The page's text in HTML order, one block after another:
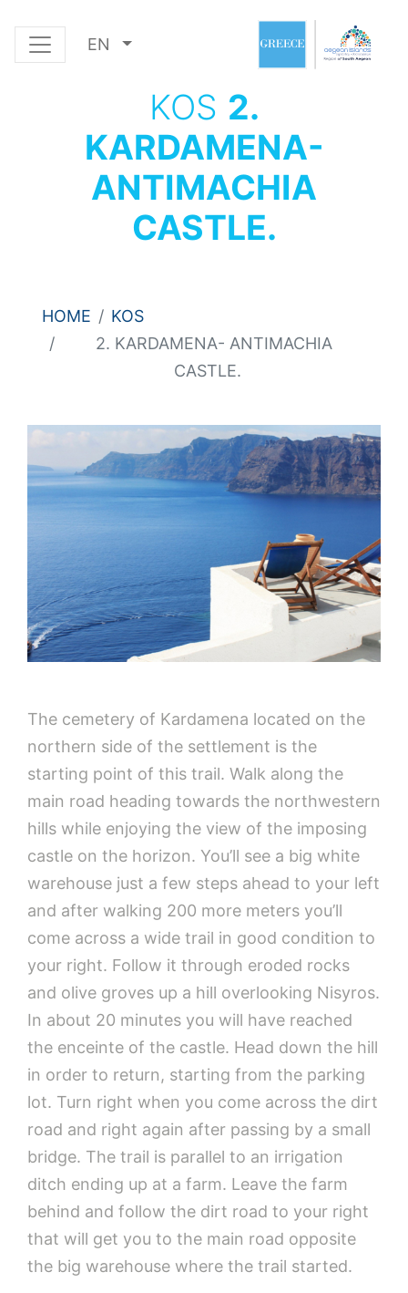
EN
KOS 2.
KARDAMENA-
ANTIMACHIA
CASTLE.
HOME
KOS
2. KARDAMENA- ANTIMACHIA
CASTLE.
The cemetery of Kardamena located on the
northern side of the settlement is the
starting point of this trail. Walk along the
main road heading towards the northwestern
hills while enjoying the view of the imposing
castle on the horizon. You’ll see a big white
warehouse just a few steps ahead to your left
and after walking 200 more meters you’ll
come across a wide trail in good condition to
your right. Follow it through eroded rocks
and olive groves up a hill overlooking Nisyros.
In about 20 minutes you will have reached
the enceinte of the castle. Head down the hill
in order to return, starting from the parking
lot. Turn right when you come across the dirt
road and right again after passing by a small
bridge. The trail is parallel to an irrigation
ditch ending up at a farm. Leave the farm
behind and follow the dirt road to your right
that will get you to the main road opposite
the big warehouse where the trail started.